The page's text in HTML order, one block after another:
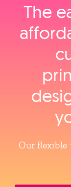
The
Our flexible